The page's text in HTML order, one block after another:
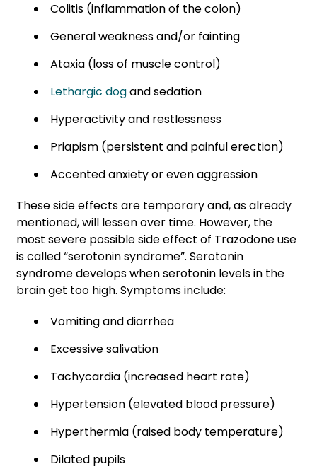
Colitis (inflammation of the colon)
General weakness and/or fainting
Ataxia (loss of muscle control)
Lethargic dogand sedation
Hyperactivity and restlessness
Priapism (persistent and painful erection)
Accented anxiety or even aggression
These side effects are temporary and, as already
mentioned, will lessen over time. However, the
most severe possible side effect of Trazodone use
is called “serotonin syndrome”. Serotonin
syndrome develops when serotonin levels in the
brain get too high. Symptoms include:
Vomiting and diarrhea
Excessive salivation
Tachycardia (increased heart rate)
Hypertension (elevated blood pressure)
Hyperthermia (raised body temperature)
Dilated pupils